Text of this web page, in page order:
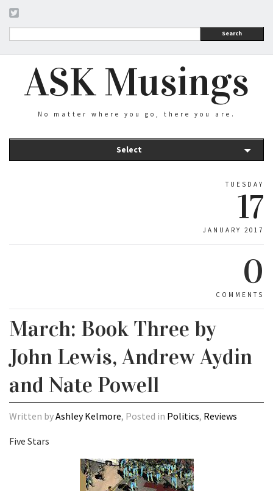
Search
ASK Musings
No matter where you go, there you are.
Select
TUESDAY
17
JANUARY 2017
0
COMMENTS
March: Book Three by
John Lewis, Andrew Aydin
and Nate Powell
Written byAshley Kelmore, Posted in Politics, Reviews
Five Stars